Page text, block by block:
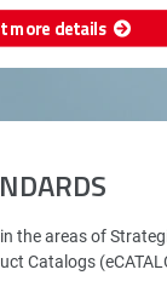
more details
the areas of
Catalogs